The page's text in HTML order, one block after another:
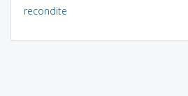
recondite